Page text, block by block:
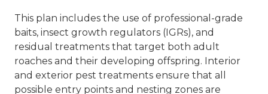
This plan includes the use of professional-grade
baits, insect growth regulators (IGRs), and
residual treatments that target both adult
roaches and their developing offspring. Interior
and exterior pest treatments ensure that all
possible entry points and nesting zones are